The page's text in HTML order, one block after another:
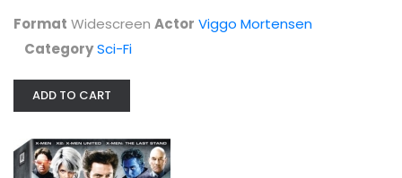
Format Widescreen Actor Viggo Mortensen
CategorySci-Fi
ADD TO CART